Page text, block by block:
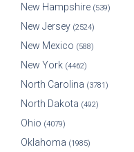
New Hampshire (539)
New Jersey (2524)
New Mexico (588)
New York (4462)
North Carolina (3781)
North Dakota (492)
Ohio (4079)
Oklahoma (1985)